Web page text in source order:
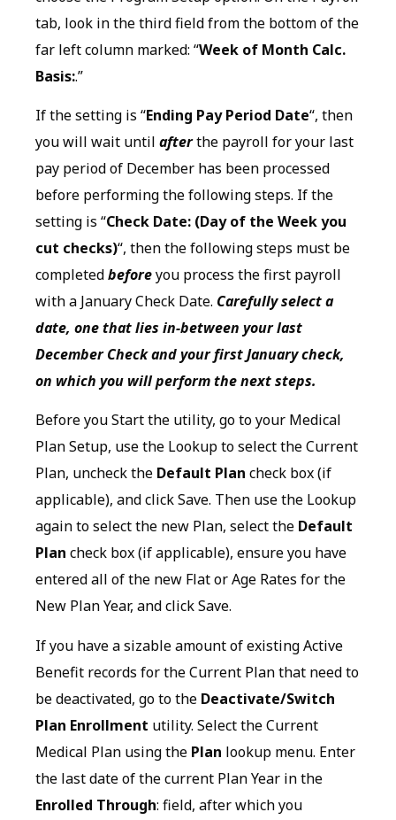
tab, look in the third field from the bottom of the
far left column marked: “Week of Month Calc.
Basis:.”
If the setting is “Ending Pay Period Date“, then
you will wait until afterthe payroll for your last
pay period of December has been processed
before performing the following steps. If the
setting is “Check Date: (Day of the Week you
cut checks)“, then the following steps must be
completedbeforeyou process the first payroll
with a January Check Date. Carefully select a
date, one that lies in-between your last
December Check and your first January check,
on which you will perform the next steps.
Before you Start the utility, go to your Medical
Plan Setup, use the Lookup to select the Current
Plan, uncheck the Default Plan check box (if
applicable), and click Save. Then use the Lookup
again to select the new Plan, select the Default
Plan check box (if applicable), ensure you have
entered all of the new Flat or Age Rates for the
New Plan Year, and click Save.
If you have a sizable amount of existing Active
Benefit records for the Current Plan that need to
be deactivated, go to the Deactivate/Switch
Plan Enrollment utility. Select the Current
Medical Plan using the Plan lookup menu. Enter
the last date of the current Plan Year in the
Enrolled Through: field, after which you